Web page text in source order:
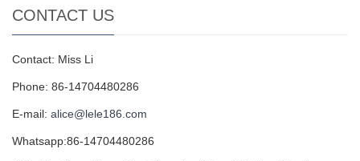
CONTACT US
Contact: Miss Li
Phone: 86-14704480286
E-mail: alice@lele186.com
Whatsapp:86-14704480286